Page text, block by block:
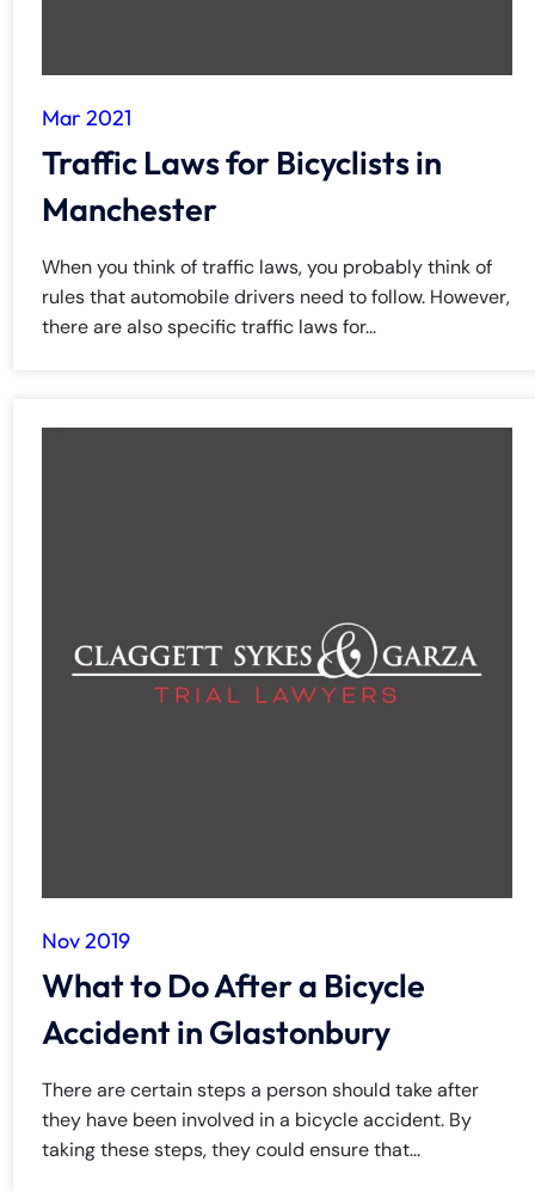
Mar 2021
Traffic Laws for Bicyclists in
Manchester
When you think of traffic laws, you probably think of
rules that automobile drivers need to follow. However,
there are also specific traffic laws for...
Nov 2019
What to Do After a Bicycle
Accident in Glastonbury
There are certain steps a person should take after
they have been involved in a bicycle accident. By
taking these steps, they could ensure that...